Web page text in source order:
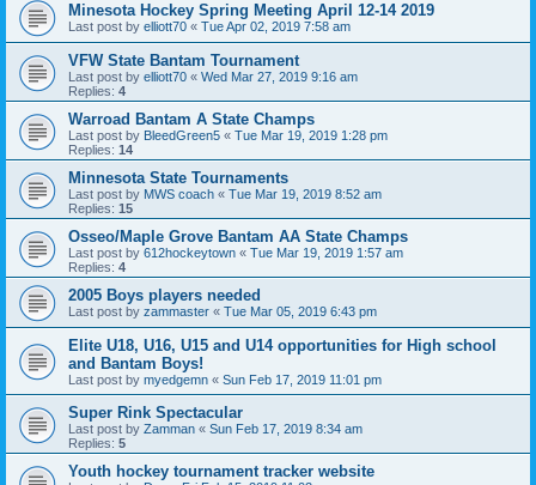
Minesota Hockey Spring Meeting April 12-14 2019
Last post by elliott70 « Tue Apr 02, 2019 7:58 am
VFW State Bantam Tournament
Last post by elliott70 « Wed Mar 27, 2019 9:16 am
Replies: 4
Warroad Bantam A State Champs
Last post by BleedGreen5 « Tue Mar 19, 2019 1:28 pm
Replies: 14
Minnesota State Tournaments
Last post by MWS coach « Tue Mar 19, 2019 8:52 am
Replies: 15
Osseo/Maple Grove Bantam AA State Champs
Last post by 612hockeytown « Tue Mar 19, 2019 1:57 am
Replies: 4
2005 Boys players needed
Last post by zammaster « Tue Mar 05, 2019 6:43 pm
Elite U18, U16, U15 and U14 opportunities for High school
and Bantam Boys!
Last post by myedgemn « Sun Feb 17, 2019 11:01 pm
Super Rink Spectacular
Last post by Zamman « Sun Feb 17, 2019 8:34 am
Replies: 5
Youth hockey tournament tracker website